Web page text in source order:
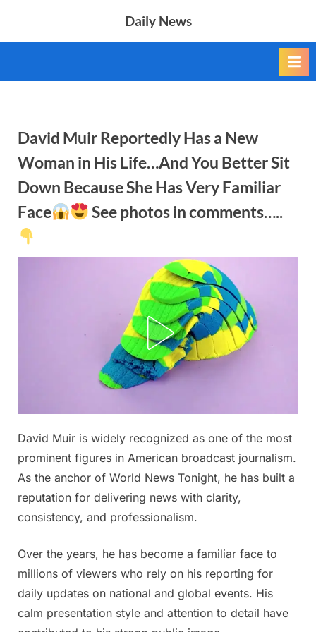
Daily News
David Muir Reportedly Has a New
Woman in His Life…And You Better Sit
Down Because She Has Very Familiar
Face
See photos in comments…..
Posted
April
29,
By
admin
No
Comments on
Muir
Reportedly
Has
New
Woman
His
Life…
David Muir is widely recognized as one of the most
prominent figures in American broadcast journalism.
As the anchor of World News Tonight, he has built a
reputation for delivering news with clarity,
consistency, and professionalism.
Over the years, he has become a familiar face to
millions of viewers who rely on his reporting for
daily updates on national and global events. His
calm presentation style and attention to detail have